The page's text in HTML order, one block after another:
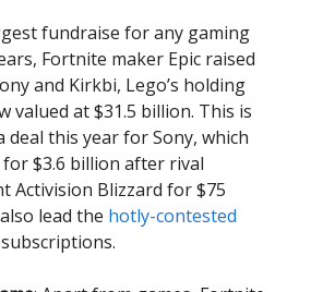
fundraise for any gaming
Fortnite maker Epic raised
and Kirkbi, Lego’s holding
valued at $31.5 billion. This is
deal this year for Sony, which
$3.6 billion after rival
Activision Blizzard for $75
lead the hotly-contested